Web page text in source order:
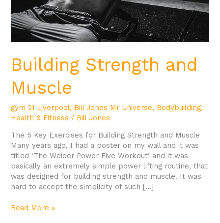
Building Strength and
Muscle
gym 21 Liverpool, Bill Jones Mr Universe, Bodybuilding,
Health & Fitness / Bill Jones
The 5 Key Exercises for Building Strength and Muscle
Many years ago, I had a poster on my wall and it was
titled ‘The Weider Power Five Workout’ and it was
basically an extremely simple power lifting routine, that
was designed for building strength and muscle. It was
hard to accept the simplicity of such […]
Read More »